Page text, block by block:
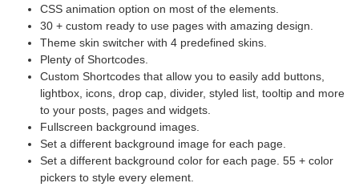
CSS animation option on most of the elements.
30 + custom ready to use pages with amazing design.
Theme skin switcher with 4 predefined skins.
Plenty of Shortcodes.
Custom Shortcodes that allow you to easily add buttons,
lightbox, icons, drop cap, divider, styled list, tooltip and more
to your posts, pages and widgets.
Fullscreen background images.
Set a different background image for each page.
Set a different background color for each page. 55 + color
pickers to style every element.